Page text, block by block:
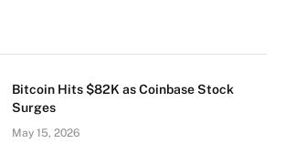
Bitcoin Hits $82K as Coinbase Stock
Surges
May 15, 2026